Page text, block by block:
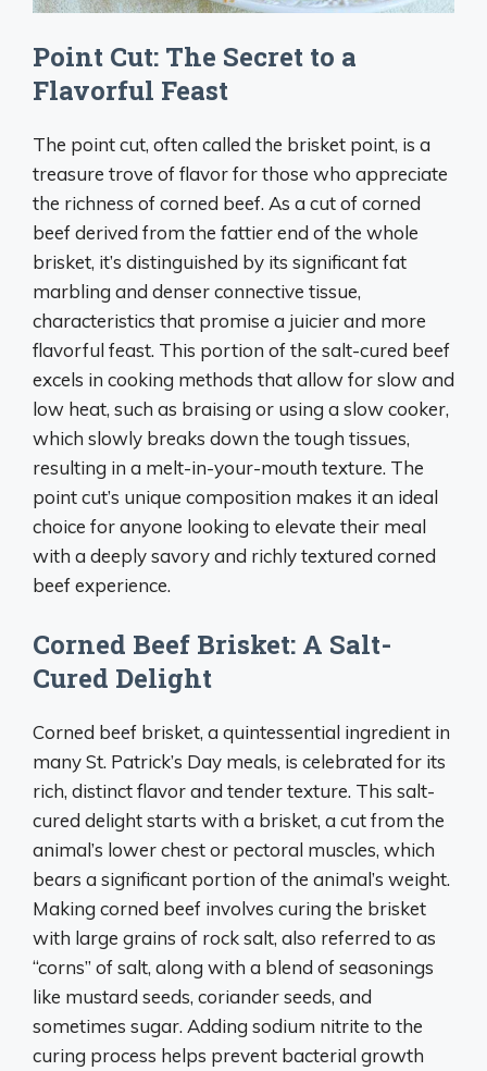
Point Cut: The Secret to a
Flavorful Feast
The point cut, often called the brisket point, is a
treasure trove of flavor for those who appreciate
the richness of corned beef. As a cut of corned
beef derived from the fattier end of the whole
brisket, it’s distinguished by its significant fat
marbling and denser connective tissue,
characteristics that promise a juicier and more
flavorful feast. This portion of the salt-cured beef
excels in cooking methods that allow for slow and
low heat, such as braising or using a slow cooker,
which slowly breaks down the tough tissues,
resulting in a melt-in-your-mouth texture. The
point cut’s unique composition makes it an ideal
choice for anyone looking to elevate their meal
with a deeply savory and richly textured corned
beef experience.
Corned Beef Brisket: A Salt-
Cured Delight
Corned beef brisket, a quintessential ingredient in
many St. Patrick’s Day meals, is celebrated for its
rich, distinct flavor and tender texture. This salt-
cured delight starts with a brisket, a cut from the
animal’s lower chest or pectoral muscles, which
bears a significant portion of the animal’s weight.
Making corned beef involves curing the brisket
with large grains of rock salt, also referred to as
“corns” of salt, along with a blend of seasonings
like mustard seeds, coriander seeds, and
sometimes sugar. Adding sodium nitrite to the
curing process helps prevent bacterial growth